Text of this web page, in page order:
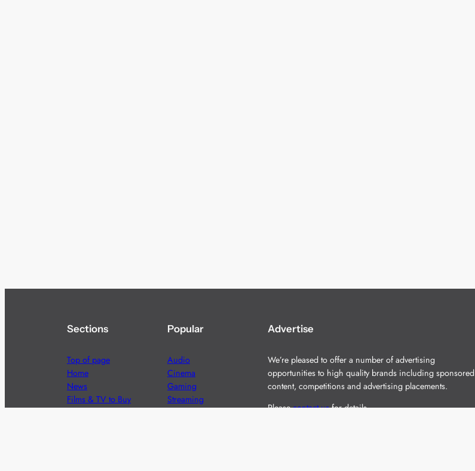
Sections
Top of page
Home
News
Films & TV to Buy
Popular
Audio
Cinema
Gaming
Streaming
Advertise
We’re pleased to offer a number of advertising
opportunities to high quality brands including sponsored
content, competitions and advertising placements.
Pleasecontact usfor details.